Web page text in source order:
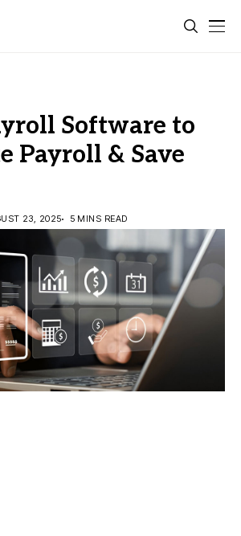
Software to
Payroll & Save
23, 2025 5 MINS READ